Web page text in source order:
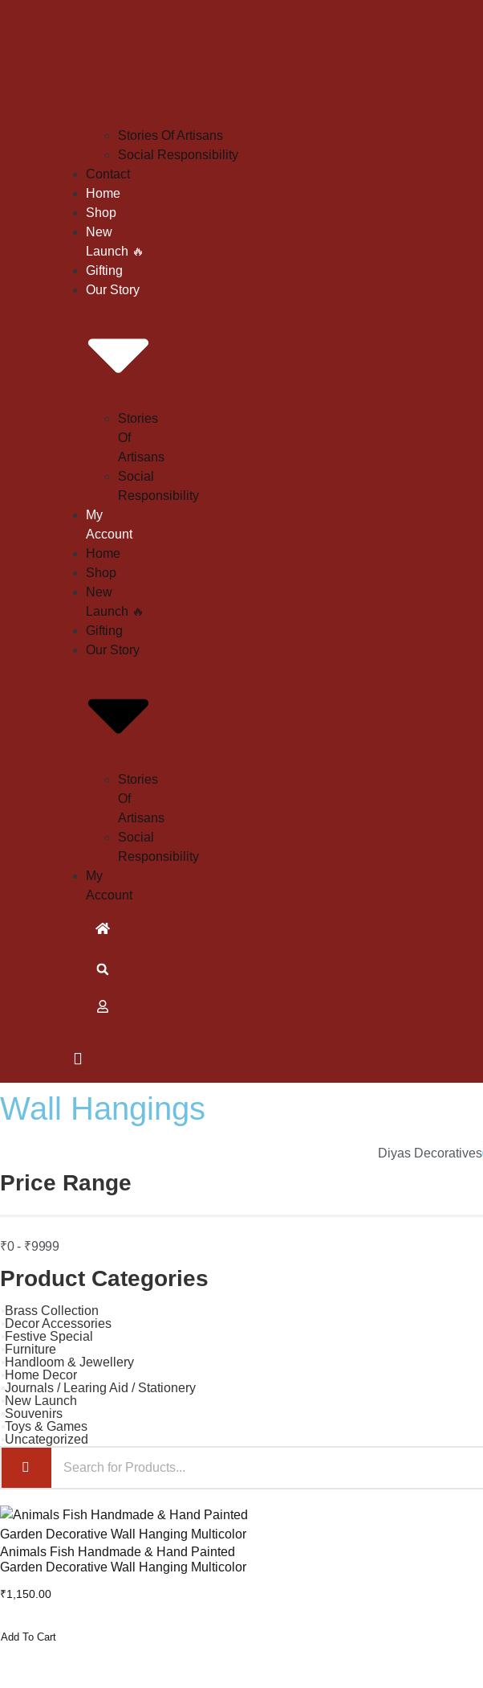
Stories Of Artisans
Social Responsibility
Contact
Home
Shop
New
Launch 🔥
Gifting
Our Story
Stories
Of
Artisans
Social
Responsibility
My
Account
Home
Shop
New
Launch 🔥
Gifting
Our Story
Stories
Of
Artisans
Social
Responsibility
My
Account
Wall Hangings
Diyas Decoratives
Price Range
₹0 - ₹9999
Product Categories
Brass Collection
Decor Accessories
Festive Special
Furniture
Handloom & Jewellery
Home Decor
Journals / Learing Aid / Stationery
New Launch
Souvenirs
Toys & Games
Uncategorized
Animals Fish Handmade & Hand Painted
Garden Decorative Wall Hanging Multicolor
₹1,150.00
Add To Cart